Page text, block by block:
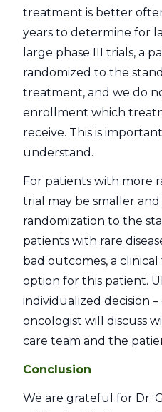
treatment is better
years to determine for
large phase III trials, a
randomized to the
treatment, and we do
enrollment which
receive. This is
understand.
For patients with more
trial may be smaller
randomization to the
patients with rare
bad outcomes, a
option for this patient.
individualized decision
oncologist will discuss
care team and the
Conclusion
We are grateful for Dr.